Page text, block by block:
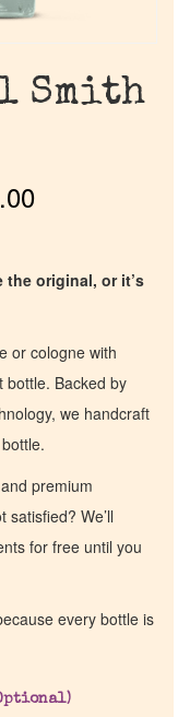
Smith
the original, or it’s
or cologne with
Backed by
we handcraft
premium
We’ll
for free until you
every bottle is